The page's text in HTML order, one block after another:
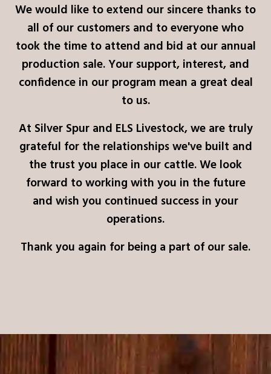
We would like to extend our sincere thanks to
all of our customers and to everyone who
took the time to attend and bid at our annual
production sale. Your support, interest, and
confidence in our program mean a great deal
to us.
At Silver Spur and ELS Livestock, we are truly
grateful for the relationships we've built and
the trust you place in our cattle. We look
forward to working with you in the future
and wish you continued success in your
operations.
Thank you again for being a part of our sale.